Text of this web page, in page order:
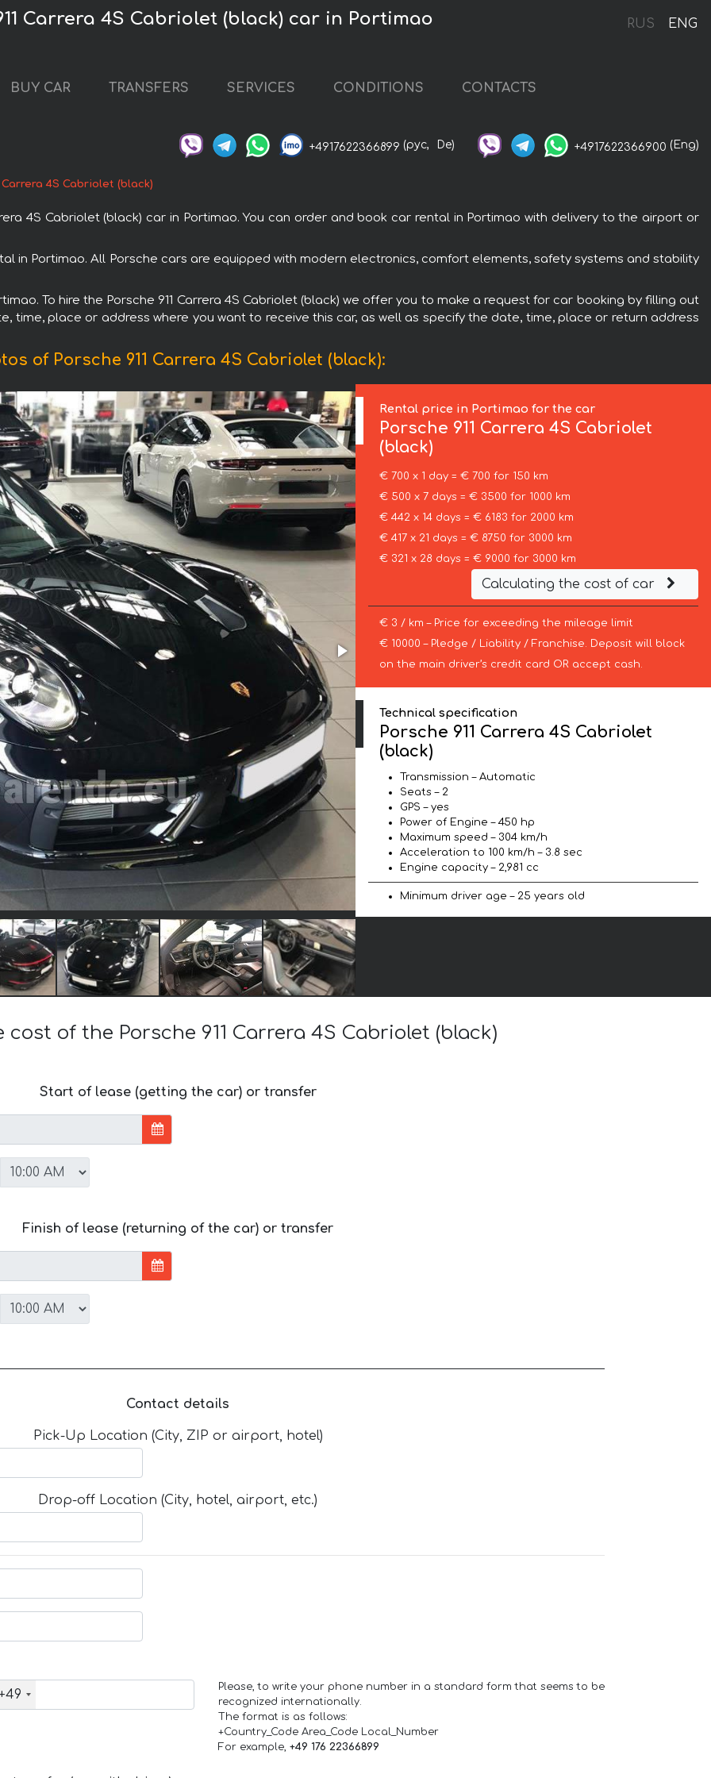
RUS ENG
Carrera 4S Cabriolet (black) car in Portimao
BUY CAR TRANSFERS SERVICES CONDITIONS CONTACTS
+4917622366899 (рус, De) +4917622366900 (Eng)
Carrera 4S Cabriolet (black)
4S Cabriolet (black) car in Portimao. You can order and book car rental in Portimao with delivery to the airport or
in Portimao. All Porsche cars are equipped with modern electronics, comfort elements, safety systems and stability
To hire the Porsche 911 Carrera 4S Cabriolet (black) we offer you to make a request for car booking by filling out
time, place or address where you want to receive this car, as well as specify the date, time, place or return address
of Porsche 911 Carrera 4S Cabriolet (black):
Rental price in Portimao for the car
Porsche 911 Carrera 4S Cabriolet
(black)
€ 700 x 1 day = € 700 for 150 km
€ 500 x 7 days = € 3500 for 1000 km
€ 442 x 14 days = € 6183 for 2000 km
€ 417 x 21 days = € 8750 for 3000 km
€ 321 x 28 days = € 9000 for 3000 km
Calculating the cost of car
€ 3 / km – Price for exceeding the mileage limit
€ 10000 – Pledge / Liability / Franchise. Deposit will block
on the main driver’s credit card OR accept cash.
Technical specification
Porsche 911 Carrera 4S Cabriolet
(black)
Transmission – Automatic
Seats – 2
GPS – yes
Power of Engine – 450 hp
Maximum speed – 304 km/h
Acceleration to 100 km/h – 3.8 sec
Engine capacity – 2,981 cc
Minimum driver age – 25 years old
of the Porsche 911 Carrera 4S Cabriolet (black)
Start of lease (getting the car) or transfer
Finish of lease (returning of the car) or transfer
Contact details
Pick-Up Location (City, ZIP or airport, hotel)
Drop-off Location (City, hotel, airport, etc.)
Please, to write your phone number in a standard form that seems to be
recognized internationally.
The format is as follows:
+Country_Code Area_Code Local_Number
For example, +49 176 22366899